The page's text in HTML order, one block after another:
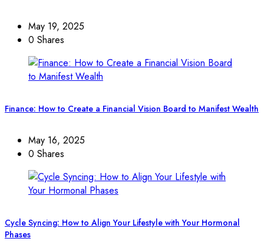
May 19, 2025
0 Shares
Finance: How to Create a Financial Vision Board to Manifest Wealth
May 16, 2025
0 Shares
Cycle Syncing: How to Align Your Lifestyle with Your Hormonal
Phases